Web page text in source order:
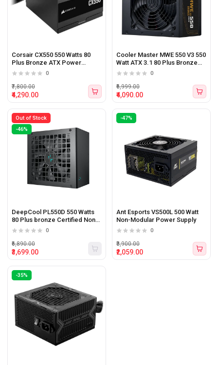
Corsair CX550 550 Watts 80
Plus Bronze ATX Power
Supply
0
₹4,290.00
₹7,800.00
Cooler Master MWE 550 V3 550
Watt ATX 3.1 80 Plus Bronze
Certified Power Supply
0
₹4,090.00
₹6,999.00
Out of Stock
-46%
DeepCool PL550D 550 Watts
80 Plus bronze Certified Non-
Modular ATX3.0 Power Supply
0
₹3,699.00
₹6,890.00
-47%
Ant Esports VS500L 500 Watt
Non-Modular Power Supply
0
₹2,059.00
₹3,900.00
-35%